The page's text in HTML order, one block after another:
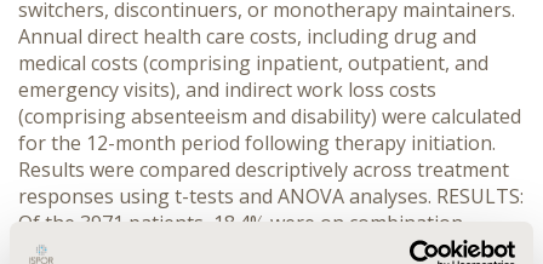
switchers, discontinuers, or monotherapy maintainers.
Annual direct health care costs, including drug and
medical costs (comprising inpatient, outpatient, and
emergency visits), and indirect work loss costs
(comprising absenteeism and disability) were calculated
for the 12-month period following therapy initiation.
Results were compared descriptively across treatment
responses using t-tests and ANOVA analyses. RESULTS:
Of the 3971 patients, 18.4% were on combination
therapy, 19.7% switchers, 45.1% discontinuers, and